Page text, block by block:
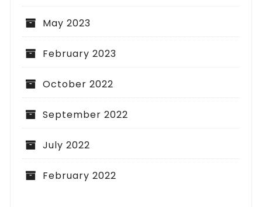
May 2023
February 2023
October 2022
September 2022
July 2022
February 2022